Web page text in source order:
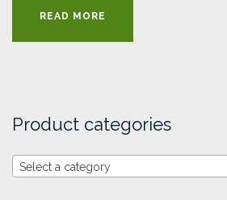
READ MORE
Product categories
Select a category